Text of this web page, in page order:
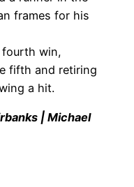
frames for his
win,
fifth and retiring
a hit.
| Michael